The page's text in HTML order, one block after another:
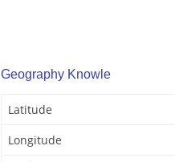
Geography Knowle
Latitude
Longitude